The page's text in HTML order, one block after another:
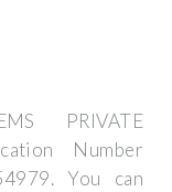
PRIVATE
Number
You can